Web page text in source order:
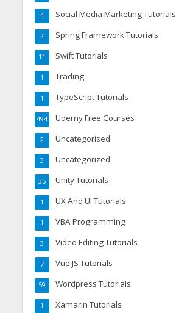
Social Media Marketing Tutorials
4
Spring Framework Tutorials
2
Swift Tutorials
11
Trading
1
TypeScript Tutorials
1
Udemy Free Courses
494
Uncategorised
2
Uncategorized
3
Unity Tutorials
35
UX And UI Tutorials
1
VBA Programming
1
Video Editing Tutorials
3
Vue JS Tutorials
7
Wordpress Tutorials
59
Xamarin Tutorials
1